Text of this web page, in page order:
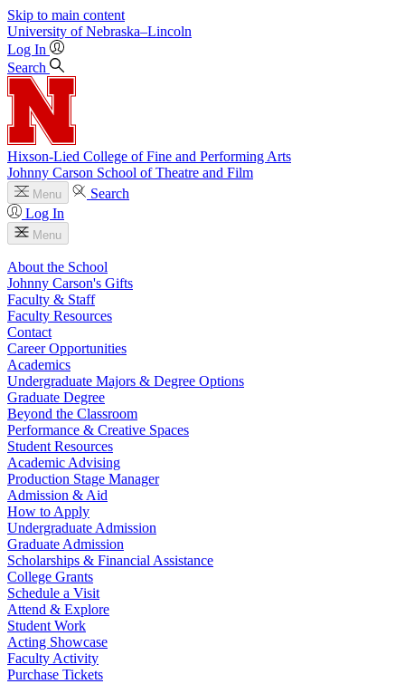
Skip to main content
University of Nebraska–Lincoln
Log In
Search
Hixson-Lied College of Fine and Performing Arts
Johnny Carson School of Theatre and Film
Menu
Search
Log In
Menu
About the School
Johnny Carson's Gifts
Faculty & Staff
Faculty Resources
Contact
Career Opportunities
Academics
Undergraduate Majors & Degree Options
Graduate Degree
Beyond the Classroom
Performance & Creative Spaces
Student Resources
Academic Advising
Production Stage Manager
Admission & Aid
How to Apply
Undergraduate Admission
Graduate Admission
Scholarships & Financial Assistance
College Grants
Schedule a Visit
Attend & Explore
Student Work
Acting Showcase
Faculty Activity
Purchase Tickets